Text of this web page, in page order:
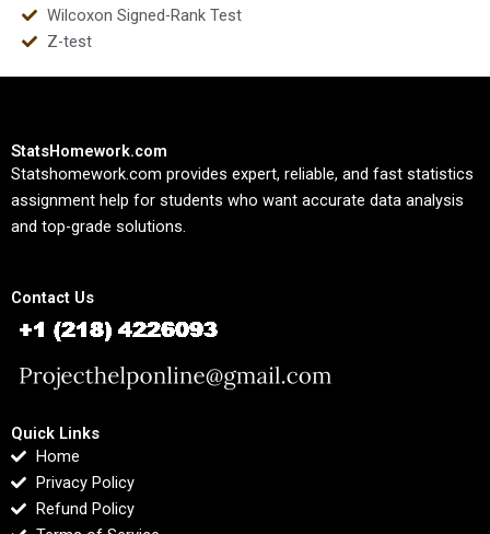
Wilcoxon Signed-Rank Test
Z-test
StatsHomework.com
Statshomework.com provides expert, reliable, and fast statistics
assignment help for students who want accurate data analysis
and top-grade solutions.
Contact Us
Quick Links
Home
Privacy Policy
Refund Policy